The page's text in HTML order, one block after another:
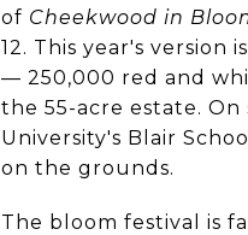
of Cheekwood in
12. This year's
— 250,000 red and
the 55-acre estate.
University's Blair
on the grounds.
The bloom festival is